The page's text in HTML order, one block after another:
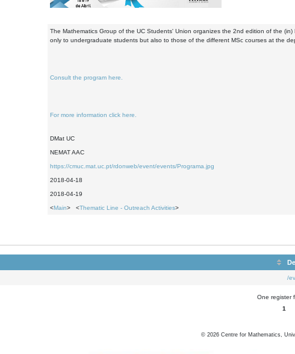
The Mathematics Group of the UC Students' Union organizes the 2nd edition of the
only to undergraduate students but also to those of the different MSc courses at the
Consult the program here.
For more information click here.
DMat UC
NEMAT AAC
https://cmuc.mat.uc.pt/rdonweb/event/events/Programa.jpg
2018-04-18
2018-04-19
<Main> <Thematic Line - Outreach Activities>
/
One register
1
© 2026 Centre for Mathematics,